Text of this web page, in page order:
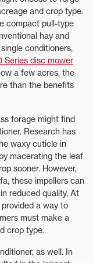
and crop type.
compact pull-type
hay and
conditioners,
Series disc mower
a few acres, the
than the benefits
forage might find
Research has
waxy cuticle in
macerating the leaf
sooner. However,
these impellers can
reduced quality. At
a way to
must make a
crop type.
as well. In